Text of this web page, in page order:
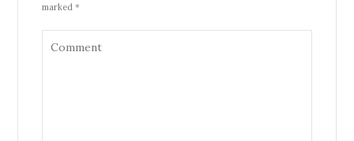
marked *